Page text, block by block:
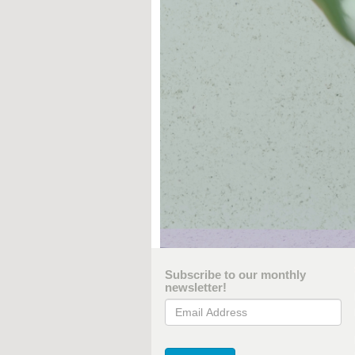
Subscribe to our monthly
newsletter!
Email Address